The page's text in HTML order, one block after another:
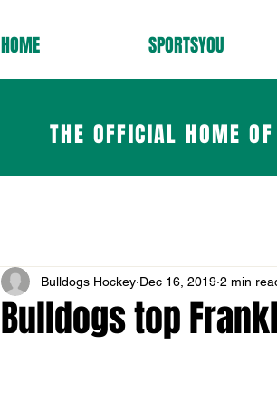
HOME SPORTSYOU
THE OFFICIAL HOME OF
Bulldogs top
Bulldogs Hockey Dec 16, 2019 2 min